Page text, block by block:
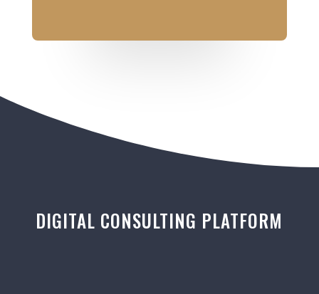
DIGITAL CONSULTING PLATFORM